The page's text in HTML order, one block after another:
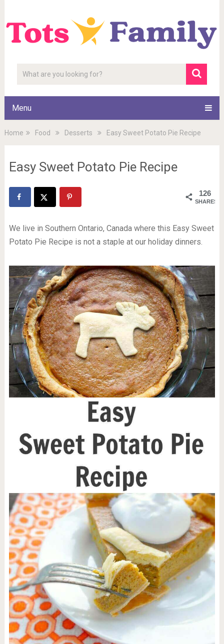
Menu
Home Food Desserts Easy Sweet Potato Pie Recipe
Easy Sweet Potato Pie Recipe
126
SHARES
We live in Southern Ontario, Canada where this Easy Sweet
Potato Pie Recipe is not a staple at our holiday dinners.